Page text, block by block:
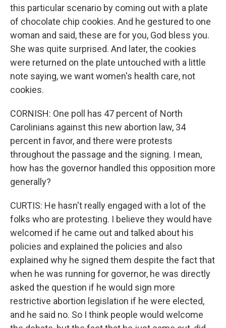
this particular scenario by coming out with a plate
of chocolate chip cookies. And he gestured to one
woman and said, these are for you, God bless you.
She was quite surprised. And later, the cookies
were returned on the plate untouched with a little
note saying, we want women's health care, not
cookies.
CORNISH: One poll has 47 percent of North
Carolinians against this new abortion law, 34
percent in favor, and there were protests
throughout the passage and the signing. I mean,
how has the governor handled this opposition more
generally?
CURTIS: He hasn't really engaged with a lot of the
folks who are protesting. I believe they would have
welcomed if he came out and talked about his
policies and explained the policies and also
explained why he signed them despite the fact that
when he was running for governor, he was directly
asked the question if he would sign more
restrictive abortion legislation if he were elected,
and he said no. So I think people would welcome